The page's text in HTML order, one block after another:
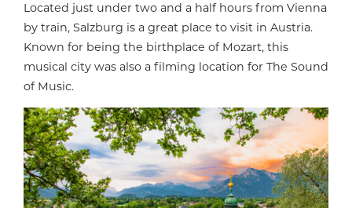
Located just under two and a half hours from Vienna
by train, Salzburg is a great place to visit in Austria.
Known for being the birthplace of Mozart, this
musical city was also a filming location for The Sound
of Music.